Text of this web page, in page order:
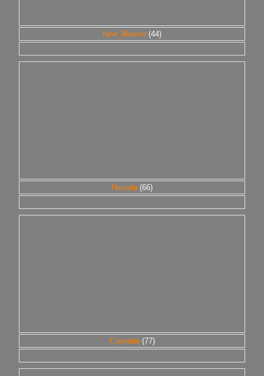
New_Mexico (44)
Nevada (66)
Colorado (77)